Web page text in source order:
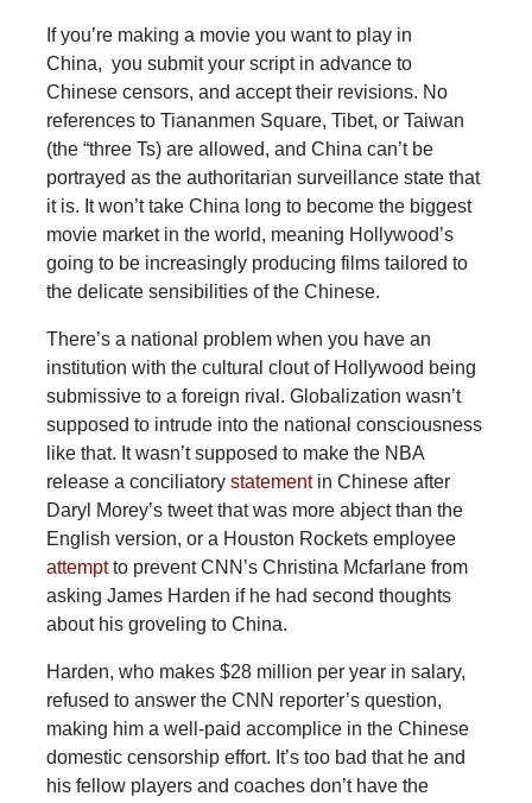
If you’re making a movie you want to play in
China, you submit your script in advance to
Chinese censors, and accept their revisions. No
references to Tiananmen Square, Tibet, or Taiwan
(the “three Ts) are allowed, and China can’t be
portrayed as the authoritarian surveillance state that
it is. It won’t take China long to become the biggest
movie market in the world, meaning Hollywood’s
going to be increasingly producing films tailored to
the delicate sensibilities of the Chinese.
There’s a national problem when you have an
institution with the cultural clout of Hollywood being
submissive to a foreign rival. Globalization wasn’t
supposed to intrude into the national consciousness
like that. It wasn’t supposed to make the NBA
release a conciliatory statementin Chinese after
Daryl Morey’s tweet that was more abject than the
English version, or a Houston Rockets employee
attemptto prevent CNN’s Christina Mcfarlane from
asking James Harden if he had second thoughts
about his groveling to China.
Harden, who makes $28 million per year in salary,
refused to answer the CNN reporter’s question,
making him a well-paid accomplice in the Chinese
domestic censorship effort. It’s too bad that he and
his fellow players and coaches don’t have the